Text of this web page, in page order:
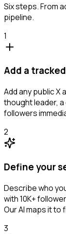
Six steps. From
pipeline.
1
Add a
Add any public X
thought leader,
followers
2
Define your
Describe who
with 10K+
Our AI maps it to
3